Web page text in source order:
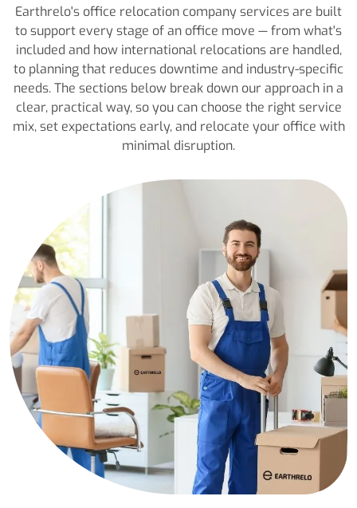
Earthrelo's office relocation company services are built
to support every stage of an office move — from what's
included and how international relocations are handled,
to planning that reduces downtime and industry-specific
needs. The sections below break down our approach in a
clear, practical way, so you can choose the right service
mix, set expectations early, and relocate your office with
minimal disruption.